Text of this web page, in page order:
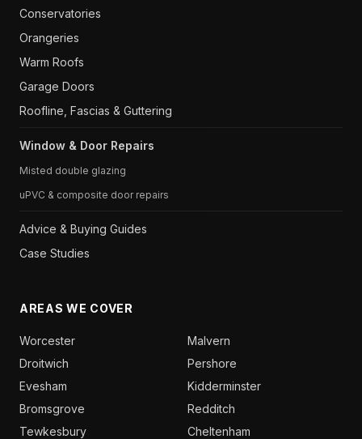
Conservatories
Orangeries
Warm Roofs
Garage Doors
Roofline, Fascias & Guttering
Window & Door Repairs
Misted double glazing
uPVC & composite door repairs
Advice & Buying Guides
Case Studies
AREAS WE COVER
Worcester
Malvern
Droitwich
Pershore
Evesham
Kidderminster
Bromsgrove
Redditch
Tewkesbury
Cheltenham